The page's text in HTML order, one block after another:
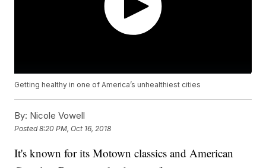
Getting healthy in one of America’s unhealthiest cities
By: Nicole Vowell
Posted8:20 PM, Oct 16, 2018
It's known for its Motown classics and American